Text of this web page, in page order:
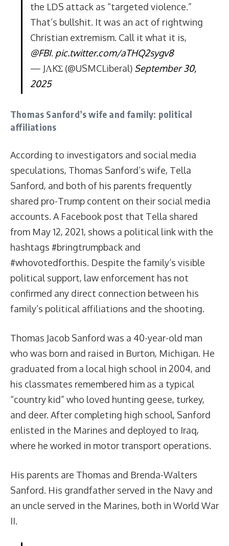
the LDS attack as “targeted violence.”
That’s bullshit. It was an act of rightwing
Christian extremism. Call it what it is,
@FBI. pic.twitter.com/aTHQ2sygv8
— JΛKΣ (@USMCLiberal) September 30,
2025
Thomas Sanford’s wife and family: political
affiliations
According to investigators and social media
speculations, Thomas Sanford’s wife, Tella
Sanford, and both of his parents frequently
shared pro-Trump content on their social media
accounts. A Facebook post that Tella shared
from May 12, 2021, shows a political link with the
hashtags #bringtrumpback and
#whovotedforthis. Despite the family’s visible
political support, law enforcement has not
confirmed any direct connection between his
family’s political affiliations and the shooting.
Thomas Jacob Sanford was a 40-year-old man
who was born and raised in Burton, Michigan. He
graduated from a local high school in 2004, and
his classmates remembered him as a typical
“country kid” who loved hunting geese, turkey,
and deer. After completing high school, Sanford
enlisted in the Marines and deployed to Iraq,
where he worked in motor transport operations.
His parents are Thomas and Brenda-Walters
Sanford. His grandfather served in the Navy and
an uncle served in the Marines, both in World War
II.